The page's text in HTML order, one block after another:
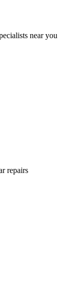
near you
repairs